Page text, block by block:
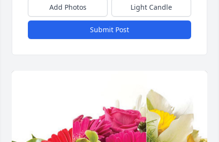
Add Photos Light Candle
Submit Post